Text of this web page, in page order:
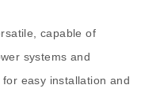
capable of
systems and
easy installation and